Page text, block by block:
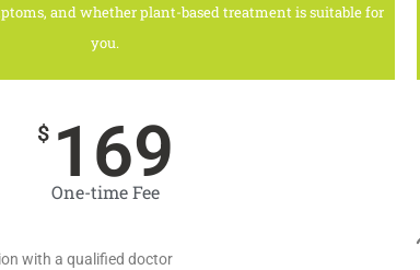
and whether plant-based treatment is suitable for
you.
$ 169
One-time Fee
with a qualified doctor